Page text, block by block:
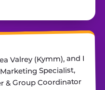
Valrey (Kymm), and I
Specialist,
& Group Coordinator